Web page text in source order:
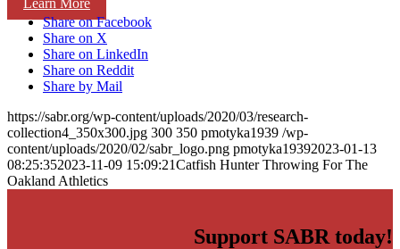
Share on Facebook
Share on X
Share on LinkedIn
Share on Reddit
Share by Mail
https://sabr.org/wp-content/uploads/2020/03/research-
collection4_350x300.jpg 300 350 pmotyka1939 /wp-
content/uploads/2020/02/sabr_logo.png pmotyka19392023-01-13
08:25:352023-11-09 15:09:21Catfish Hunter Throwing For The
Oakland Athletics
Support SABR today!